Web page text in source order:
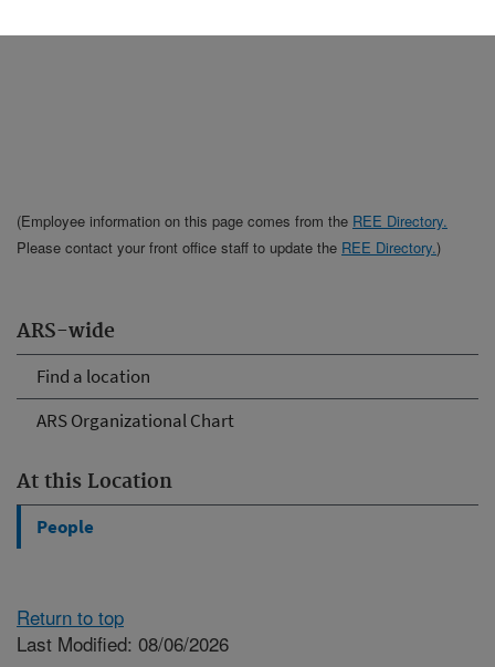
ARS-wide
Find a location
ARS Organizational Chart
At this Location
People
(Employee information on this page comes from the REE Directory.
Please contact your front office staff to update the REE Directory.)
Return to top
Last Modified: 08/06/2026